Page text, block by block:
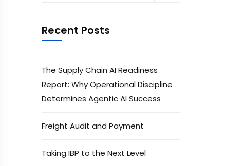
Recent Posts
The Supply Chain AI Readiness
Report: Why Operational Discipline
Determines Agentic AI Success
Freight Audit and Payment
Taking IBP to the Next Level